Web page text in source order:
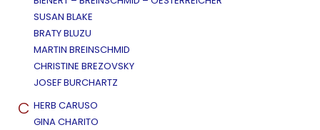
SUSAN BLAKE
BRATY BLUZU
MARTIN BREINSCHMID
CHRISTINE BREZOVSKY
JOSEF BURCHARTZ
C HERB CARUSO
GINA CHARITO